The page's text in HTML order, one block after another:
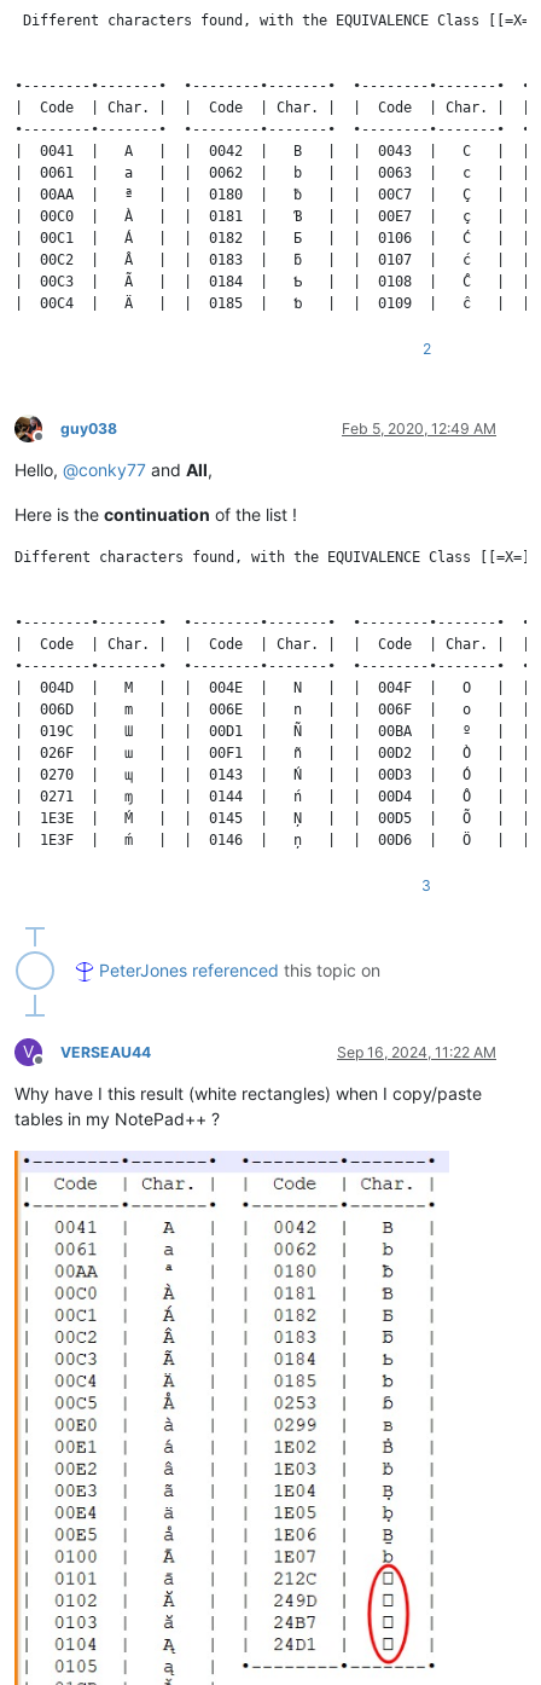
Different characters found, with the EQUIVALENCE Class [[=X=]], where X is the FIRST or SECOND char of each COLUMN


•--------•-------•  •--------•-------•  •--------•-------•  •--------•-------•  •--------•-------•  •--------•-------•
|  Code  | Char. |  |  Code  | Char. |  |  Code  | Char. |  |  Code  | Char. |  |  Code  | Char. |  |  Code  | Char. |
•--------•-------•  •--------•-------•  •--------•-------•  •--------•-------•  •--------•-------•  •--------•-------•
|  0041  |   A   |  |  0042  |   B   |  |  0043  |   C   |  |  0044  |   D   |  |  0045  |   E   |  |  0046  |   F   |
|  0061  |   a   |  |  0062  |   b   |  |  0063  |   c   |  |  0064  |   d   |  |  0065  |   e   |  |  0066  |   f   |
|  00AA  |   ª   |  |  0180  |   ƀ   |  |  00C7  |   Ç   |  |  00D0  |   Ð   |  |  00C8  |   È   |  |  0191  |   Ƒ   |
|  00C0  |   À   |  |  0181  |   Ɓ   |  |  00E7  |   ç   |  |  00F0  |   ð   |  |  00C9  |   É   |  |  0192  |   ƒ   |
|  00C1  |   Á   |  |  0182  |   Ƃ   |  |  0106  |   Ć   |  |  010E  |   Ď   |  |  00CA  |   Ê   |  |  1E1E  |   Ḟ   |
|  00C2  |   Â   |  |  0183  |   ƃ   |  |  0107  |   ć   |  |  010F  |   ď   |  |  00CB  |   Ë   |  |  1E1F  |   ḟ   |
|  00C3  |   Ã   |  |  0184  |   Ƅ   |  |  0108  |   Ĉ   |  |  0110  |   Đ   |  |  00E8  |   è   |  |  2109  |   ℉   |
|  00C4  |   Ä   |  |  0185  |   ƅ   |  |  0109  |   ĉ   |  |  0111  |   đ   |  |  00E9  |   é   |  |  2131  |   ℱ   |
|  00C5  |   Å   |  |  0253  |   ɓ   |  |  010A  |   Ċ   |  |  018A  |   Ɗ   |  |  00EA  |   ê   |  |  2132  |   Ⅎ   |
|  00E0  |   à   |  |  0299  |   ʙ   |  |  010B  |   ċ   |  |  018B  |   Ƌ   |  |  00EB  |   ë   |  |  24A1  |   ⒡   |
|  00E1  |   á   |  |  1E02  |   Ḃ   |  |  010C  |   Č   |  |  018C  |   ƌ   |  |  0112  |   Ē   |  |  24BB  |   Ⓕ   |
|  00E2  |   â   |  |  1E03  |   ḃ   |  |  010D  |   č   |  |  018D  |   ƍ   |  |  0113  |   ē   |  |  24D5  |   ⓕ   |
|  00E3  |   ã   |  |  1E04  |   Ḅ   |  |  0186  |   Ɔ   |  |  0256  |   ɖ   |  |  0114  |   Ĕ   |  •--------•-------•
|  00E4  |   ä   |  |  1E05  |   ḅ   |  |  0187  |   Ƈ   |  |  0257  |   ɗ   |  |  0115  |   ĕ   |
|  00E5  |   å   |  |  1E06  |   Ḇ   |  |  0188  |   ƈ   |  |  02A4  |   ʤ   |  |  0116  |   Ė   |
|  0100  |   Ā   |  |  1E07  |   ḇ   |  |  0254  |   ɔ   |  |  1E0A  |   Ḋ   |  |  0117  |   ė   |
|  0101  |   ā   |  |  212C  |   ℬ   |  |  0255  |   ɕ   |  |  1E0B  |   ḋ   |  |  0118  |   Ę   |
|  0102  |   Ă   |  |  249D  |   ⒝   |  |  0297  |   ʗ   |  |  1E0C  |   Ḍ   |  |  0119  |   ę   |
|  0103  |   ă   |  |  24B7  |   Ⓑ   |  |  1E08  |   Ḉ   |  |  1E0D  |   ḍ   |  |  011A  |   Ě   |
|  0104  |   Ą   |  |  24D1  |   ⓑ   |  |  1E09  |   ḉ   |  |  1E0E  |   Ḏ   |  |  011B  |   ě   |
|  0105  |   ą   |  •--------•-------•  |  2102  |   ℂ   |  |  1E0F  |   ḏ   |  |  018E  |   Ǝ   |
|  01CD  |   Ǎ   |                      |  2103  |   ℃   |  |  1E10  |   Ḑ   |  |  018F  |   Ə   |
|  01CE  |   ǎ   |                      |  212D  |   ℭ   |  |  1E11  |   ḑ   |  |  0190  |   Ɛ   |
|  01DE  |   Ǟ   |                      |  249E  |   ⒞   |  |  1E12  |   Ḓ   |  |  01A9  |   Ʃ   |
|  01DF  |   ǟ   |                      |  24B8  |   Ⓒ   |  |  1E13  |   ḓ   |  |  01DD  |   ǝ   |
|  01E0  |   Ǡ   |                      |  24D2  |   ⓒ   |  |  249F  |   ⒟   |  |  0204  |   Ȅ   |
|  01E1  |   ǡ   |                      •--------•-------•  |  24B9  |   Ⓓ   |  |  0205  |   ȅ   |
|  01FA  |   Ǻ   |                                          |  24D3  |   ⓓ   |  |  0206  |   Ȇ   |
|  01FB  |   ǻ   |                                          •--------•-------•  |  0207  |   ȇ   |
|  0200  |   Ȁ   |                                                              |  0258  |   ɘ   |
|  0201  |   ȁ   |                                                              |  0259  |   ə   |
|  0202  |   Ȃ   |                                                              |  025A  |   ɚ   |
|  0203  |   ȃ   |                                                              |  025B  |   ɛ   |
|  0250  |   ɐ   |                                                              |  025C  |   ɜ   |
|  0251  |   ɑ   |                                                              |  025D  |   ɝ   |
|  0252  |   ɒ   |                                                              |  025E  |   ɞ   |
|  1E00  |   Ḁ   |                                                              |  0283  |   ʃ   |
|  1E01  |   ḁ   |                                                              |  0285  |   ʅ   |
|  1E9A  |   ẚ   |                                                              |  0286  |   ʆ   |
|  1EA0  |   Ạ   |                                                              |  029A  |   ʚ   |
|  1EA1  |   ạ   |                                                              |  1E14  |   Ḕ   |
|  1EA2  |   Ả   |                                                              |  1E15  |   ḕ   |
|  1EA3  |   ả   |                                                              |  1E16  |   Ḗ   |
|  1EA4  |   Ấ   |                                                              |  1E17  |   ḗ   |
|  1EA5  |   ấ   |
2
Offline
guy038 Feb 5, 2020, 12:49 AM
Hello, @conky77 and All,
Here is the continuation of the list !
Different characters found, with the EQUIVALENCE Class [[=X=]], where X is the FIRST or SECOND char of each COLUMN


•--------•-------•  •--------•-------•  •--------•-------•  •--------•-------•  •--------•-------•  •--------•-------•
|  Code  | Char. |  |  Code  | Char. |  |  Code  | Char. |  |  Code  | Char. |  |  Code  | Char. |  |  Code  | Char. |
•--------•-------•  •--------•-------•  •--------•-------•  •--------•-------•  •--------•-------•  •--------•-------•
|  004D  |   M   |  |  004E  |   N   |  |  004F  |   O   |  |  0050  |   P   |  |  0051  |   Q   |  |  0052  |   R   |
|  006D  |   m   |  |  006E  |   n   |  |  006F  |   o   |  |  0070  |   p   |  |  0071  |   q   |  |  0072  |   r   |
|  019C  |   Ɯ   |  |  00D1  |   Ñ   |  |  00BA  |   º   |  |  01A4  |   Ƥ   |  |  02A0  |   ʠ   |  |  0154  |   Ŕ   |
|  026F  |   ɯ   |  |  00F1  |   ñ   |  |  00D2  |   Ò   |  |  01A5  |   ƥ   |  |  211A  |   ℚ   |  |  0155  |   ŕ   |
|  0270  |   ɰ   |  |  0143  |   Ń   |  |  00D3  |   Ó   |  |  0278  |   ɸ   |  |  24AC  |   ⒬   |  |  0156  |   Ŗ   |
|  0271  |   ɱ   |  |  0144  |   ń   |  |  00D4  |   Ô   |  |  1E54  |   Ṕ   |  |  24C6  |   Ⓠ   |  |  0157  |   ŗ   |
|  1E3E  |   Ḿ   |  |  0145  |   Ņ   |  |  00D5  |   Õ   |  |  1E55  |   ṕ   |  |  24E0  |   ⓠ   |  |  0158  |   Ř   |
|  1E3F  |   ḿ   |  |  0146  |   ņ   |  |  00D6  |   Ö   |  |  1E56  |   Ṗ   |  •--------•-------•  |  0159  |   ř   |
|  1E40  |   Ṁ   |  |  0147  |   Ň   |  |  00D8  |   Ø   |  |  1E57  |   ṗ   |                      |  01A6  |   Ʀ   |
|  1E41  |   ṁ   |  |  0148  |   ň   |  |  00F2  |   ò   |  |  2118  |   ℘   |                      |  0210  |   Ȑ   |
|  1E42  |   Ṃ   |  |  0149  |   ŉ   |  |  00F3  |   ó   |  |  2119  |   ℙ   |                      |  0211  |   ȑ   |
|  1E43  |   ṃ   |  |  019D  |   Ɲ   |  |  00F4  |   ô   |  |  24AB  |   ⒫   |                      |  0212  |   Ȓ   |
|  2133  |   ℳ   |  |  019E  |   ƞ   |  |  00F5  |   õ   |  |  24C5  |   Ⓟ   |                      |  0213  |   ȓ   |
|  24A8  |   ⒨   |  |  0272  |   ɲ   |  |  00F6  |   ö   |  |  24DF  |   ⓟ   |                      |  0279  |   ɹ   |
|  24C2  |   Ⓜ   |  |  0273  |   ɳ   |  |  00F8  |   ø   |  •--------•-------•                      |  027A  |   ɺ   |
|  24DC  |   ⓜ   |  |  0274  |   ɴ   |  |  014C  |   Ō   |                                          |  027B  |   ɻ   |
•--------•-------•  |  1E44  |   Ṅ   |  |  014D  |   ō   |                                          |  027C  |   ɼ   |
                    |  1E45  |   ṅ   |  |  014E  |   Ŏ   |                                          |  027D  |   ɽ   |
                    |  1E46  |   Ṇ   |  |  014F  |   ŏ   |                                          |  027E  |   ɾ   |
                    |  1E47  |   ṇ   |  |  0150  |   Ő   |                                          |  027F  |   ɿ   |
                    |  1E48  |   Ṉ   |  |  0151  |   ő   |                                          |  0280  |   ʀ   |
                    |  1E49  |   ṉ   |  |  019F  |   Ɵ   |                                          |  0281  |   ʁ   |
                    |  1E4A  |   Ṋ   |  |  01A0  |   Ơ   |                                          |  1E58  |   Ṙ   |
                    |  1E4B  |   ṋ   |  |  01A1  |   ơ   |                                          |  1E59  |   ṙ   |
                    |  2115  |   ℕ   |  |  01A2  |   Ƣ   |                                          |  1E5A  |   Ṛ   |
                    |  24A9  |   ⒩   |  |  01A3  |   ƣ   |                                          |  1E5B  |   ṛ   |
                    |  24C3  |   Ⓝ   |  |  01D1  |   Ǒ   |                                          |  1E5C  |   Ṝ   |
                    |  24DD  |   ⓝ   |  |  01D2  |   ǒ   |                                          |  1E5D  |   ṝ   |
                    •--------•-------•  |  01EA  |   Ǫ   |                                          |  1E5E  |   Ṟ   |
                                        |  01EB  |   ǫ   |                                          |  1E5F  |   ṟ   |
                                        |  01EC  |   Ǭ   |                                          |  211B  |   ℛ   |
                                        |  01ED  |   ǭ   |                                          |  211C  |   ℜ   |
                                        |  01FE  |   Ǿ   |                                          |  211D  |   ℝ   |
                                        |  01FF  |   ǿ   |                                          |  24AD  |   ⒭   |
                                        |  020C  |   Ȍ   |                                          |  24C7  |   Ⓡ   |
                                        |  020D  |   ȍ   |                                          |  24E1  |   ⓡ   |
                                        |  020E  |   Ȏ   |                                          •--------•-------•
                                        |  020F  |   ȏ   |
                                        |  0275  |   ɵ   |
                                        |  0276  |   ɶ   |
                                        |  0277  |   ɷ   |
                                        |  1E4C  |   Ṍ   |
                                        |  1E4D  |   ṍ   |
                                        |  1E4E  |   Ṏ   |
                                        |  1E4F  |   ṏ   |
3
PeterJones referenced this topic on
V
Offline
VERSEAU44 Sep 16, 2024, 11:22 AM
Why have I this result (white rectangles) when I copy/paste
tables in my NotePad++ ?